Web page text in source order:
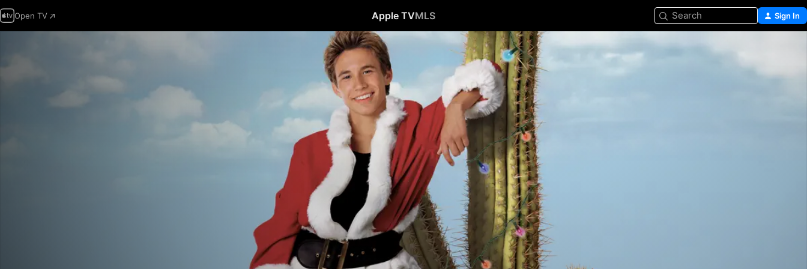
Open TV Apple TVMLS Search Sign In